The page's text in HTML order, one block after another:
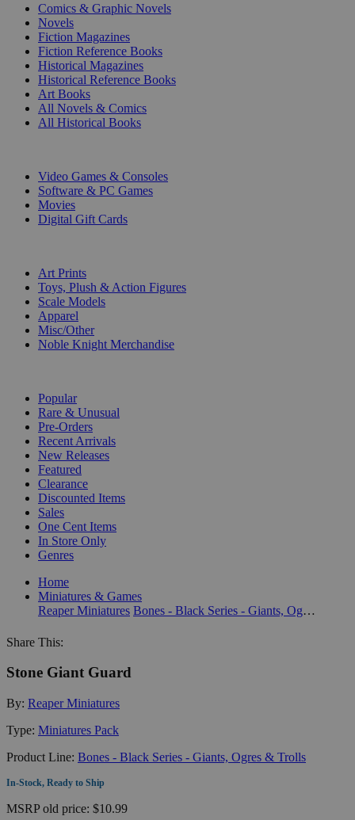
Comics & Graphic Novels
Novels
Fiction Magazines
Fiction Reference Books
Historical Magazines
Historical Reference Books
Art Books
All Novels & Comics
All Historical Books
Video Games & Consoles
Software & PC Games
Movies
Digital Gift Cards
Art Prints
Toys, Plush & Action Figures
Scale Models
Apparel
Misc/Other
Noble Knight Merchandise
Popular
Rare & Unusual
Pre-Orders
Recent Arrivals
New Releases
Featured
Clearance
Discounted Items
Sales
One Cent Items
In Store Only
Genres
Home
Miniatures & Games
Reaper Miniatures
Bones - Black Series - Giants, Ogres & Trolls
Share This:
Stone Giant Guard
By: Reaper Miniatures
Type: Miniatures Pack
Product Line: Bones - Black Series - Giants, Ogres & Trolls
In-Stock, Ready to Ship
MSRPold price: $10.99